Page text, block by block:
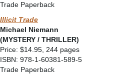
Trade Paperback
Illicit Trade
Michael Niemann
(MYSTERY / THRILLER)
Price: $14.95, 244 pages
ISBN: 978-1-60381-589-5
Trade Paperback